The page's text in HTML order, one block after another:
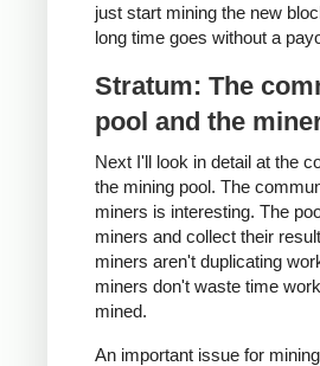
just start mining the new
long time goes without a
Stratum: The
pool and the
Next I'll look in detail at the
the mining pool. The
miners is interesting. The
miners and collect their
miners aren't duplicating
miners don't waste time
mined.
An important issue for